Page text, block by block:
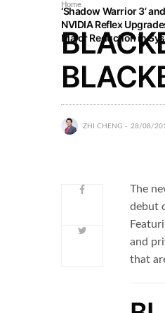
‘Shadow Warrior 3’
NVIDIA Reflex
Major Reduction in
Home
ZHI CHENG 28/08/
The
debut
and
that